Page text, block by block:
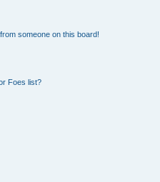
someone on this board!
Foes list?